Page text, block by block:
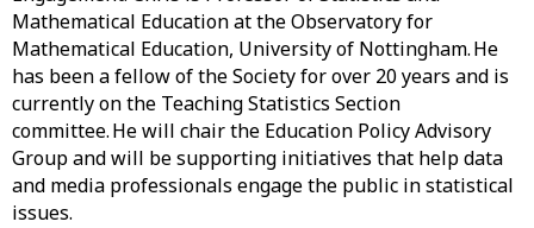
Mathematical Education at the Observatory for
Mathematical Education, University of Nottingham. He
has been a fellow of the Society for over 20 years and is
currently on the Teaching Statistics Section
committee. He will chair the Education Policy Advisory
Group and will be supporting initiatives that help data
and media professionals engage the public in statistical
issues.